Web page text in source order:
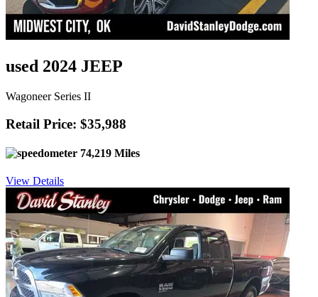
used 2024 JEEP
Wagoneer Series II
Retail Price: $35,988
74,219 Miles
View Details